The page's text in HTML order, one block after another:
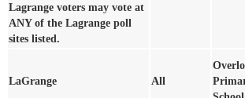
Lagrange voters may vote at
ANY of the Lagrange poll
sites listed.
LaGrange All